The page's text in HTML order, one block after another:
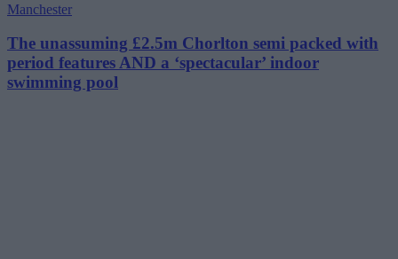
Manchester
The unassuming £2.5m Chorlton semi packed with
period features AND a ‘spectacular’ indoor
swimming pool